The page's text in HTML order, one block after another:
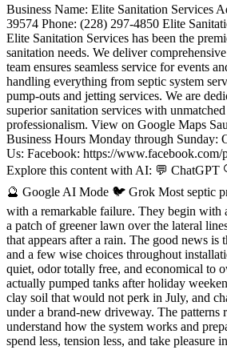
Business Name: Elite Sanitation Services Address: Saucier, MS 39574 Phone: (228) 297-4850 Elite Sanitation Services Since 2016, Elite Sanitation Services has been the premier provider for all your sanitation needs. We deliver comprehensive solutions. Our expert team ensures seamless service for events and construction sites, handling everything from septic system services to grease trap pump-outs and jetting services. We are dedicated to providing superior sanitation services with unmatched reliability and professionalism. View on Google Maps Saucier, MS 39574 Business Hours Monday through Sunday: Open 24 hours Follow Us: Facebook: https://www.facebook.com/petrosepticinspections/ 🤖 Explore this content with AI: 💬 ChatGPT 🔍 Perplexity 🤖 Claude 🔮 Google AI Mode 🐦 Grok Most septic problems do not begin with a remarkable failure. They begin with a slow gurgle in the tub, a patch of greener lawn over the lateral lines, or a faint sulfur odor that appears after a rain. The good news is that trustworthy service and a few wise choices throughout installation can keep your system quiet, odor totally free, and economical to own for years. I have actually pumped tanks after holiday weekends, designed systems in clay soil that would not perk in July, and changed crushed laterals under a brand-new driveway. The patterns repeat. Owners who understand how the system works and prepare for simple access spend less, tension less, and take pleasure in cleaner yards. What "reliable" really means For septic tank emptying to be genuinely dependable, it has to be predictable. That means your tank is available all year, you know approximately when your next sewage-disposal tank pumping is due, and you can call a service provider who knows your system. Reliable is not the cheapest pump truck you can find after a backup. Trustworthy is preparing so you only pay for what you need, at the right period, with no emergency situations. On the setup side, reputable implies a system matched to your soil and slope, elements that are easy to check, and a design that is protected from lorries and roofing runoff. How a septic tank in fact deals with waste Everything starts in the tank. Solids settle to the bottom as sludge. Fats, oils, and grease float to form residue. Liquid in the middle, called effluent, leaves the tank and enters the drainfield, where the soil does the fine polishing. Bacteria do nearly all the work, both in the tank and in the soil. If you press more water and solids through than the system can absorb, or you let solids develop to the outlet, you will move sludge into the drainfield. That is the beginning of pricey trouble. Two details frequently get missed out on. Initially, the distinction in between septic system pumping and septic tank cleaning. A comprehensive cleansing eliminates both liquids and solids, and washes back settled product so you get one of the most capability brought back. A partial pump can leave inches of sludge that reduce the interval until your next service. Second, modern tanks normally have an effluent filter at the outlet. Filters protect the field however they obstruct by style. A clogged filter mimics a complete tank and can trigger sluggish drains pipes through the whole house. Signs you need service now Slow drains pipes throughout your home, especially after laundry days, or gurgling in the most affordable shower Odors near the tank or at the cleanout, or a sewage smell in the basement Soggy or uncommonly green areas over the tank or laterals, specifically when the rest of the backyard is dry A high water level when you open the tank access, or an effluent filter alarm sounding Backups after heavy rain when roofing drains or sump pumps release near the field If those appear, stop using big volumes of water, stop briefly the dishwasher and laundry, and call a licensed company. Do not open the tank and climb in. Septic gases can knock you out in seconds. How typically to arrange septic tank pumping There is nobody response. The ideal interval depends upon tank size, family size, whether you use a waste disposal unit, and your water use patterns. As a rough baseline, a 1,000 gallon tank serving a household of four that utilizes a disposal normally needs sewage-disposal tank emptying every 2 to 3 years. The same tank with two people and no disposal can stretch to 5 to 6 years. If you amuse frequently or run a short term leasing, prefer the much shorter end. I prefer a basic rule. Pump when, then procedure. Ask your technician to tape sludge and residue density before they upset anything. If sludge plus scum equates to one third of the tank's working depth, you were on time. If it is less than a quarter, you can extend by a year. Keep that record. After two cycles you will have a period that fits how you live. Good providers will leave you a tag or e-mail with the date, the levels, and a tip window for the next service. What an appropriate septic tank cleaning includes When I bring up for septic system cleaning, I desire both tank lids exposed. Modern tanks have actually 2 compartments split by a wall, and each requirements to be pumped. If the lids are listed below grade, I will dig, however that includes cost and time. The hose pipe enters, the liquid comes out first, then I gently backwash to suspend the settled sludge so it can be removed. I check the baffles and the outlet filter, and I verify the inlet is not blocked. If the filter is crusted with fibers and grease, I wash it with clean water and I reveal the owner how to pull and wash it two times a year. A final visual check of the tank structure, lid seals, and any signs of root intrusion completes the job. A quick pump without agitation, or just opening the inlet lid, leaves solids behind and offers you an incorrect complacency. That kind of shortcut is how people wind up calling once again six months later. Cost saving moves before the truck arrives You can shave a real quantity off your service costs with a little prep. Map your covers and keep the location clear. If your lids are buried, add risers to grade and you will stop spending for digging forever. In lots of markets, risers spend for themselves after 2 pump-outs. Mark the route from the driveway to the tank with flags if the yard layout is puzzling. Move automobiles, furniture, and garden planters so the service technician can pull tube in a straight shot. If you have family pets, protect them. If you understand your effluent filter obstructions frequently, strategy to clean it the week before a big event instead of waiting on a weekend emergency. Some towns permit you to arrange with neighbors for the very same day so the